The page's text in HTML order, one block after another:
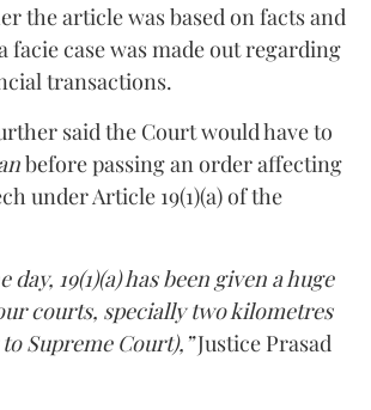
the article was based on facts and
facie case was made out regarding
transactions.
said the Court would have to
before passing an order affecting
under Article 19(1)(a) of the
day, 19(1)(a) has been given a huge
courts, specially two kilometres
Supreme Court),”Justice Prasad